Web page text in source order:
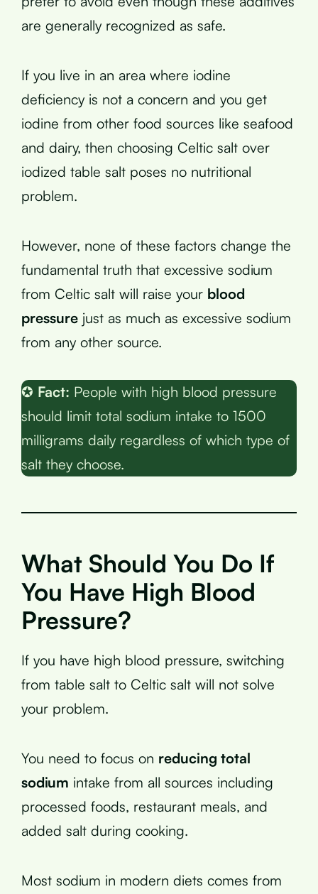
are generally recognized as safe.
If you live in an area where iodine
deficiency is not a concern and you get
iodine from other food sources like seafood
and dairy, then choosing Celtic salt over
iodized table salt poses no nutritional
problem.
However, none of these factors change the
fundamental truth that excessive sodium
from Celtic salt will raise your blood
pressure just as much as excessive sodium
from any other source.
✪ Fact: People with high blood pressure
should limit total sodium intake to 1500
milligrams daily regardless of which type of
salt they choose.
What Should You Do If
You Have High Blood
Pressure?
If you have high blood pressure, switching
from table salt to Celtic salt will not solve
your problem.
You need to focus on reducing total
sodium intake from all sources including
processed foods, restaurant meals, and
added salt during cooking.
Most sodium in modern diets comes from